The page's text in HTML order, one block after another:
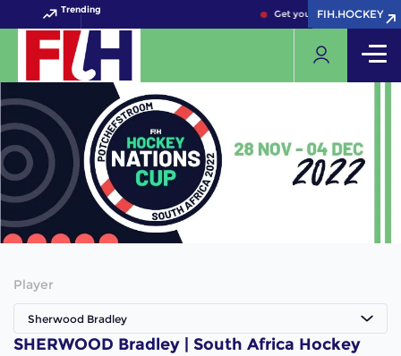
Trending Get your FIH Hockey World
FIH.HOCKEY
FIH.HOCKEY
Player
Sherwood Bradley
SHERWOOD Bradley | South Africa Hockey